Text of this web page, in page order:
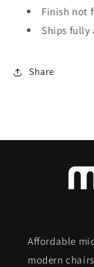
Finish not
Ships fully
Share
Affordable
modern